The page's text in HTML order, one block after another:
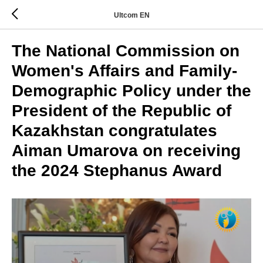
Ultcom EN
The National Commission on
Women's Affairs and Family-
Demographic Policy under the
President of the Republic of
Kazakhstan congratulates
Aiman Umarova on receiving
the 2024 Stephanus Award